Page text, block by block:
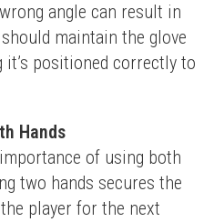
angle can result in
maintain the glove
it’s positioned correctly to
Hands
of using both
two hands secures the
player for the next